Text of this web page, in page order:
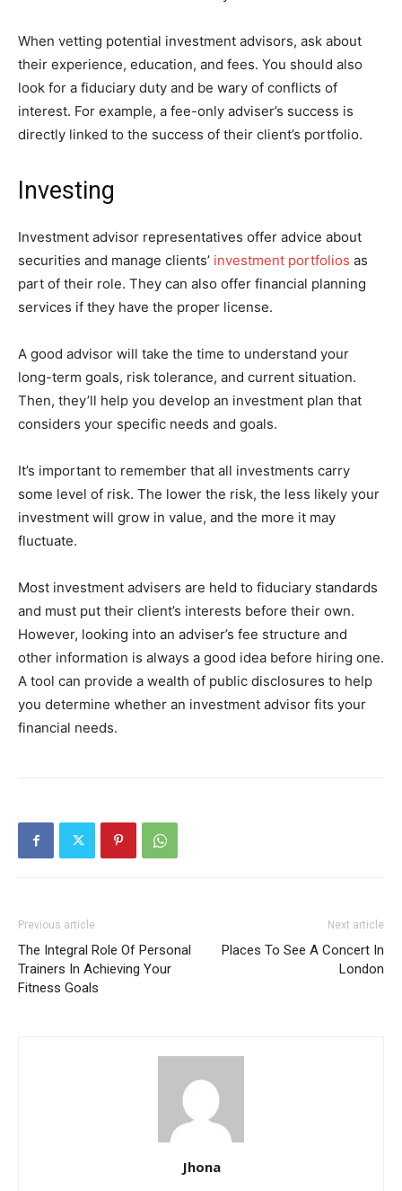
When vetting potential investment advisors, ask about
their experience, education, and fees. You should also
look for a fiduciary duty and be wary of conflicts of
interest. For example, a fee-only adviser’s success is
directly linked to the success of their client’s portfolio.
Investing
Investment advisor representatives offer advice about
securities and manage clients’ investment portfolios as
part of their role. They can also offer financial planning
services if they have the proper license.
A good advisor will take the time to understand your
long-term goals, risk tolerance, and current situation.
Then, they’ll help you develop an investment plan that
considers your specific needs and goals.
It’s important to remember that all investments carry
some level of risk. The lower the risk, the less likely your
investment will grow in value, and the more it may
fluctuate.
Most investment advisers are held to fiduciary standards
and must put their client’s interests before their own.
However, looking into an adviser’s fee structure and
other information is always a good idea before hiring one.
A tool can provide a wealth of public disclosures to help
you determine whether an investment advisor fits your
financial needs.
Previous article
The Integral Role Of Personal
Trainers In Achieving Your
Fitness Goals
Next article
Places To See A Concert In
London
Jhona